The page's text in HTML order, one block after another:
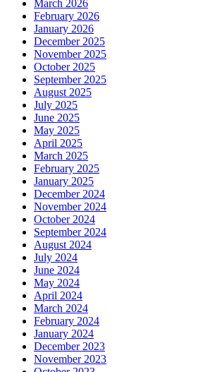
March 2026
February 2026
January 2026
December 2025
November 2025
October 2025
September 2025
August 2025
July 2025
June 2025
May 2025
April 2025
March 2025
February 2025
January 2025
December 2024
November 2024
October 2024
September 2024
August 2024
July 2024
June 2024
May 2024
April 2024
March 2024
February 2024
January 2024
December 2023
November 2023